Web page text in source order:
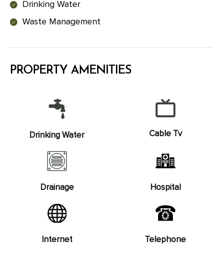
Drinking Water
Waste Management
PROPERTY AMENITIES
Drinking Water Cable Tv
Drainage Hospital
Internet Telephone